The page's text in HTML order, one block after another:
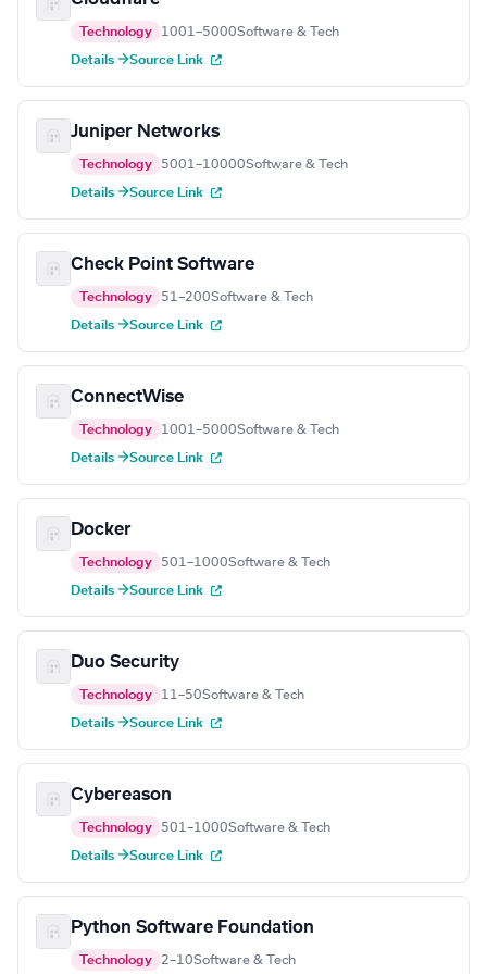
Technology 1001–5000Software & Tech
Details →Source Link
Juniper Networks
Technology 5001–10000Software & Tech
Details →Source Link
Check Point Software
Technology 51–200Software & Tech
Details →Source Link
ConnectWise
Technology 1001–5000Software & Tech
Details →Source Link
Docker
Technology 501–1000Software & Tech
Details →Source Link
Duo Security
Technology 11–50Software & Tech
Details →Source Link
Cybereason
Technology 501–1000Software & Tech
Details →Source Link
Python Software Foundation
Technology 2–10Software & Tech